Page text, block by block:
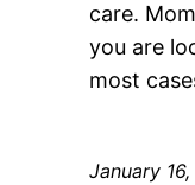
care.
you are
most
January